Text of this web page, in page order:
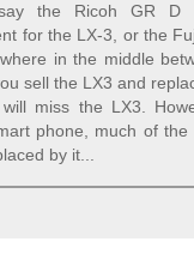
the Ricoh GR
for the LX-3, or the
in the middle
sell the LX3 and
miss the LX3.
phone, much of the
by it...